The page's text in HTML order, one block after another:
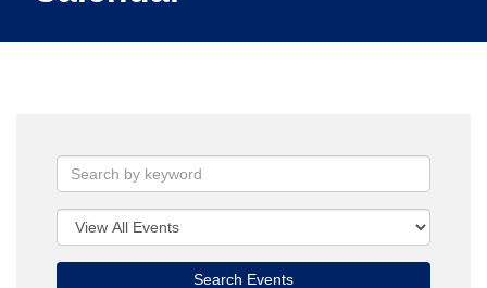
Search Events